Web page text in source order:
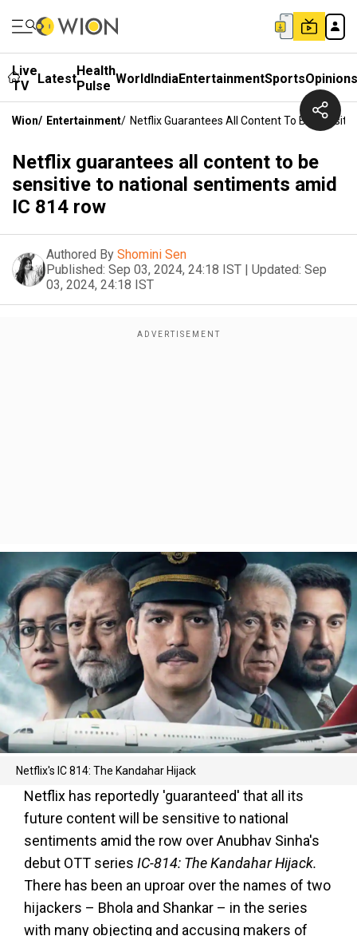
Live
TV
LatestHealth
Pulse WorldIndiaEntertainmentSportsOpinions
Wion/ Entertainment/ Netflix Guarantees All Content To Be
Netflix guarantees all content to be
sensitive to national sentiments amid
IC 814 row
Authored By Shomini Sen
Published: Sep 03, 2024, 24:18 IST | Updated: Sep
03, 2024, 24:18 IST
Netflix's IC 814: The Kandahar Hijack
Netflix has reportedly 'guaranteed' that all its
future content will be sensitive to national
sentiments amid the row over Anubhav Sinha's
debut OTT series IC-814: The Kandahar Hijack.
There has been an uproar over the names of two
hijackers – Bhola and Shankar – in the series
with many objecting and accusing makers of